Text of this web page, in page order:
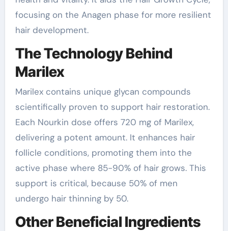
focusing on the Anagen phase for more resilient
hair development.
The Technology Behind
Marilex
Marilex contains unique glycan compounds
scientifically proven to support hair restoration.
Each Nourkin dose offers 720 mg of Marilex,
delivering a potent amount. It enhances hair
follicle conditions, promoting them into the
active phase where 85-90% of hair grows. This
support is critical, because 50% of men
undergo hair thinning by 50.
Other Beneficial Ingredients